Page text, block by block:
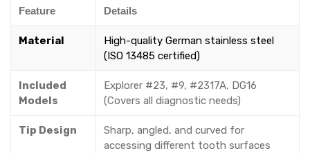
Feature Details
Material
High-quality German stainless steel
(ISO 13485 certified)
Included
Models
Explorer #23, #9, #2317A, DG16
(Covers all diagnostic needs)
Tip Design
Sharp, angled, and curved for
accessing different tooth surfaces